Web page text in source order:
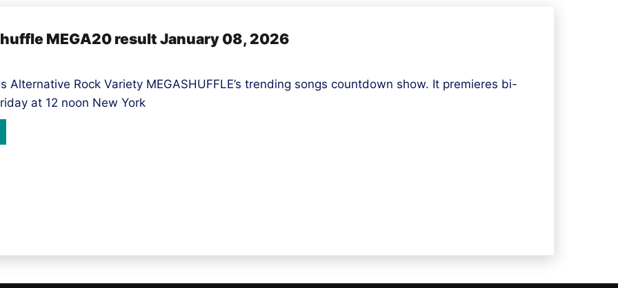
MEGA20 result January 08, 2026
Alternative Rock Variety MEGASHUFFLE’s trending songs countdown show. It premieres bi-
at 12 noon New York